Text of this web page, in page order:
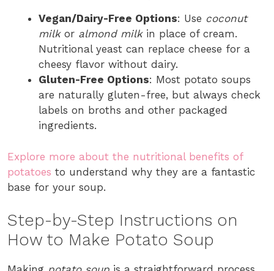
Vegan/Dairy-Free Options: Use coconut
milkor almond milkin place of cream.
Nutritional yeast can replace cheese for a
cheesy flavor without dairy.
Gluten-Free Options: Most potato soups
are naturally gluten-free, but always check
labels on broths and other packaged
ingredients.
Explore more about the nutritional benefits of
potatoes to understand why they are a fantastic
base for your soup.
Step-by-Step Instructions on
How to Make Potato Soup